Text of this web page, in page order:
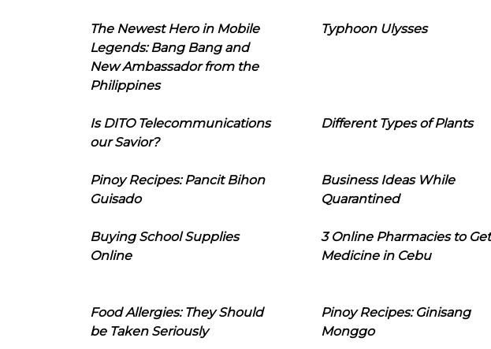
The Newest Hero in Mobile
Legends: Bang Bang and
New Ambassador from the
Philippines
Typhoon Ulysses
Is DITO Telecommunications
our Savior?
Different Types of Plants
Pinoy Recipes: Pancit Bihon
Guisado
Business Ideas While
Quarantined
Buying School Supplies
Online
3 Online Pharmacies to Get
Medicine in Cebu
Food Allergies: They Should
be Taken Seriously
Pinoy Recipes: Ginisang
Monggo